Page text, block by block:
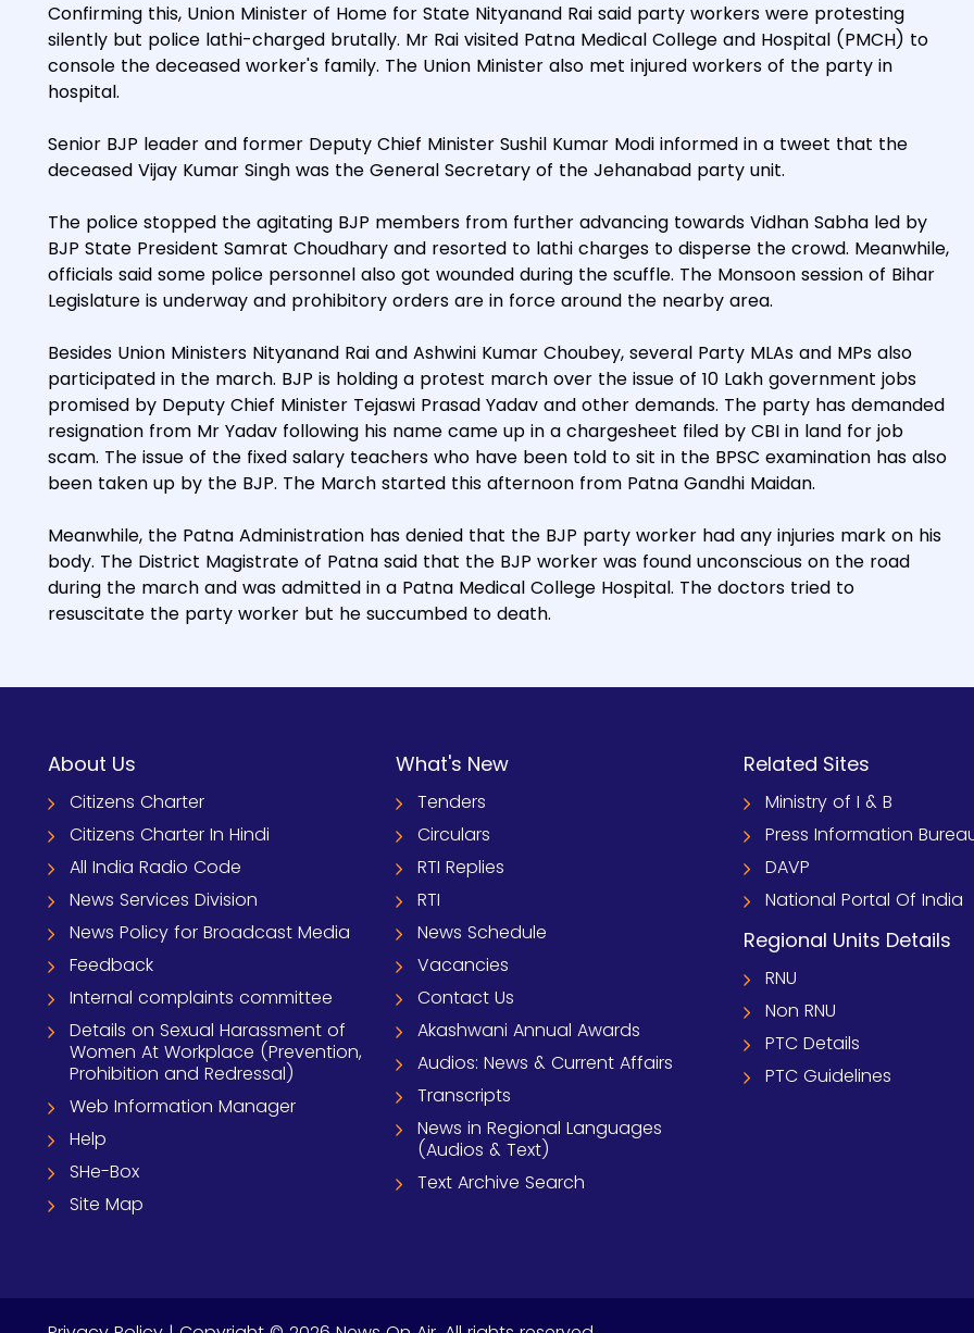
Confirming this, Union Minister of Home for State Nityanand Rai said party workers were protesting
silently but police lathi-charged brutally. Mr Rai visited Patna Medical College and Hospital (PMCH) to
console the deceased worker's family. The Union Minister also met injured workers of the party in
hospital.
Senior BJP leader and former Deputy Chief Minister Sushil Kumar Modi informed in a tweet that the
deceased Vijay Kumar Singh was the General Secretary of the Jehanabad party unit.
The police stopped the agitating BJP members from further advancing towards Vidhan Sabha led by
BJP State President Samrat Choudhary and resorted to lathi charges to disperse the crowd. Meanwhile,
officials said some police personnel also got wounded during the scuffle. The Monsoon session of Bihar
Legislature is underway and prohibitory orders are in force around the nearby area.
Besides Union Ministers Nityanand Rai and Ashwini Kumar Choubey, several Party MLAs and MPs also
participated in the march. BJP is holding a protest march over the issue of 10 Lakh government jobs
promised by Deputy Chief Minister Tejaswi Prasad Yadav and other demands. The party has demanded
resignation from Mr Yadav following his name came up in a chargesheet filed by CBI in land for job
scam. The issue of the fixed salary teachers who have been told to sit in the BPSC examination has also
been taken up by the BJP. The March started this afternoon from Patna Gandhi Maidan.
Meanwhile, the Patna Administration has denied that the BJP party worker had any injuries mark on his
body. The District Magistrate of Patna said that the BJP worker was found unconscious on the road
during the march and was admitted in a Patna Medical College Hospital. The doctors tried to
resuscitate the party worker but he succumbed to death.
About Us
Citizens Charter
Citizens Charter In Hindi
All India Radio Code
News Services Division
News Policy for Broadcast Media
Feedback
Internal complaints committee
Details on Sexual Harassment of
Women At Workplace (Prevention,
Prohibition and Redressal)
Web Information Manager
Help
SHe-Box
Site Map
What's New
Tenders
Circulars
RTI Replies
RTI
News Schedule
Vacancies
Contact Us
Akashwani Annual Awards
Audios: News & Current Affairs
Transcripts
News in Regional Languages
(Audios & Text)
Text Archive Search
Related Sites
Ministry of I & B
Press Information
DAVP
National Portal Of India
Regional Units Details
RNU
Non RNU
PTC Details
PTC Guidelines